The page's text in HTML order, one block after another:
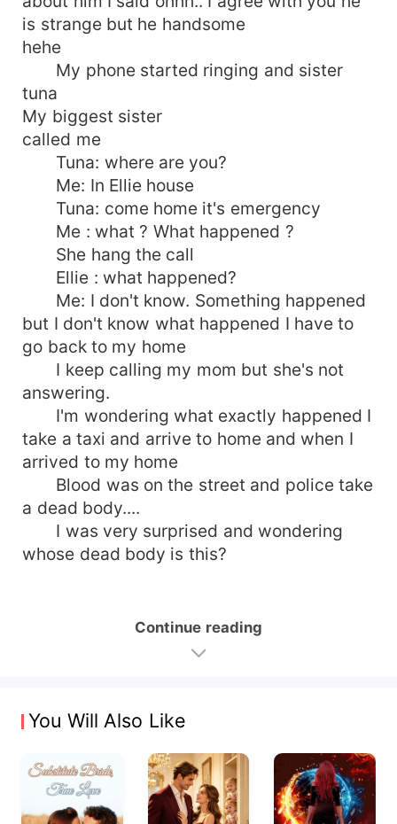
is strange but he handsome
hehe
My phone started ringing and sister
tuna
My biggest sister
called me
Tuna: where are you?
Me: In Ellie house
Tuna: come home it's emergency
Me : what ? What happened ?
She hang the call
Ellie : what happened?
Me: I don't know. Something happened
but I don't know what happened I have to
go back to my home
I keep calling my mom but she's not
answering.
I'm wondering what exactly happened I
take a taxi and arrive to home and when I
arrived to my home
Blood was on the street and police take
a dead body....
I was very surprised and wondering
whose dead body is this?
Continue reading
You Will Also Like